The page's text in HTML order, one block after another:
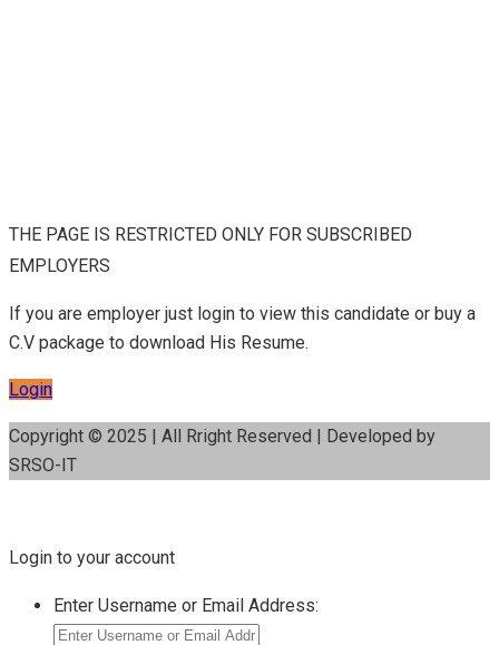
THE PAGE IS RESTRICTED ONLY FOR SUBSCRIBED
EMPLOYERS
If you are employer just login to view this candidate or buy a
C.V package to download His Resume.
Login
Copyright © 2025 | All Rright Reserved | Developed by
SRSO-IT
Login to your account
Enter Username or Email Address: